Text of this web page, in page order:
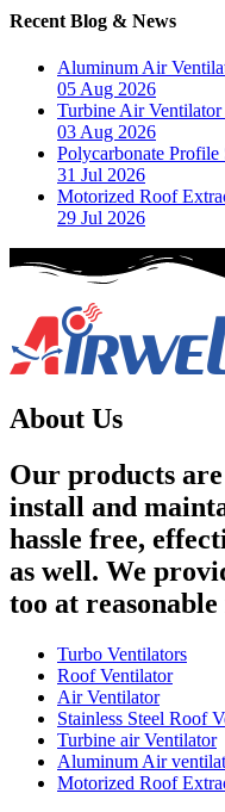
Recent Blog & News
Aluminum Air
05 Aug 2026
Turbine Air
03 Aug 2026
Polycarbonate
31 Jul 2026
Motorized Roof
29 Jul 2026
About Us
Our products
install and
hassle free,
as well. We
too at
Turbo Ventilators
Roof Ventilator
Air Ventilator
Stainless Steel Roof
Turbine air Ventilator
Aluminum Air
Motorized Roof